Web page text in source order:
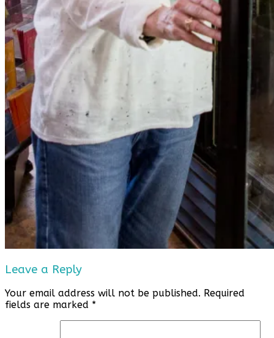
Leave a Reply
Your email address will not be published. Required
fields are marked *